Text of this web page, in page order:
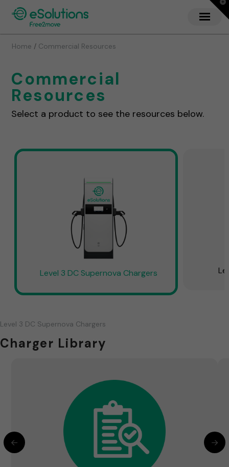
Home / Commercial Resources
Commercial
Resources
Select a product to see the resources below.
Level 3 DC Supernova Chargers
Level 3 DC Supernova Chargers
Charger Library